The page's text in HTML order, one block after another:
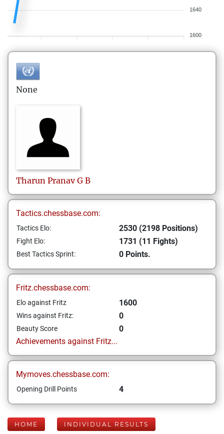
1640
1600
None
Tharun Pranav G B
Tactics.chessbase.com:
Tactics Elo: 2530 (2198 Positions)
Fight Elo: 1731 (11 Fights)
Best Tactics Sprint: 0 Points.
Fritz.chessbase.com:
Elo against Fritz 1600
Wins against Fritz: 0
Beauty Score
0
Achievements against Fritz...
Mymoves.chessbase.com:
Opening Drill Points 4
HOME INDIVIDUAL RESULTS